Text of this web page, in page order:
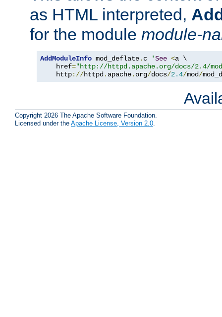
as HTML interpreted,
for the module module-
AddModuleInfo mod_deflate. c 'See <a \
    href
="http://httpd.apache.org/docs/2.4/
    http
://httpd. apache. org/docs/2.4/mod/
Copyright 2026 The Apache Software Foundation.
Licensed under the Apache License, Version 2.0